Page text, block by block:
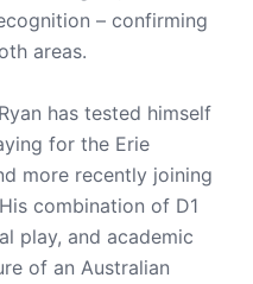
– confirming
areas.
has tested himself
for the Erie
more recently joining
combination of D1
play, and academic
of an Australian